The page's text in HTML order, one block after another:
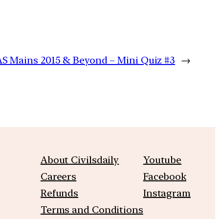
Mains 2015 & Beyond – Mini Quiz #3 →
About Civilsdaily
Careers
Refunds
Terms and Conditions
Youtube
Facebook
Instagram